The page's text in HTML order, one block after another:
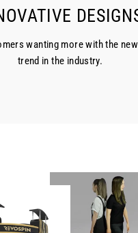
wanting more with the
trend in the industry.